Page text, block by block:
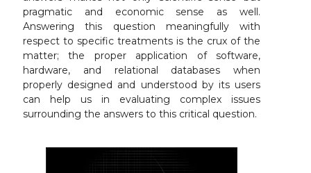
pragmatic and economic sense as well.
Answering this question meaningfully with
respect to specific treatments is the crux of the
matter; the proper application of software,
hardware, and relational databases when
properly designed and understood by its users
can help us in evaluating complex issues
surrounding the answers to this critical question.